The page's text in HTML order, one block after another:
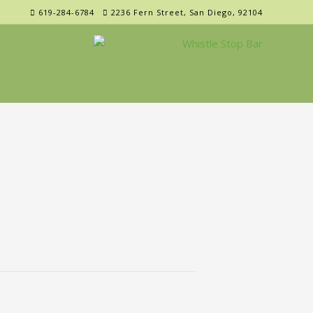
619-284-6784 2236 Fern Street, San Diego, 92104